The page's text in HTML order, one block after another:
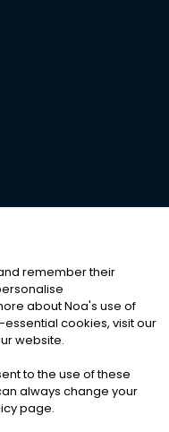
RESERVED
|Cookies
remember their
about Noa's use of
cookies, visit our
website.
to the use of these
always change your
page.